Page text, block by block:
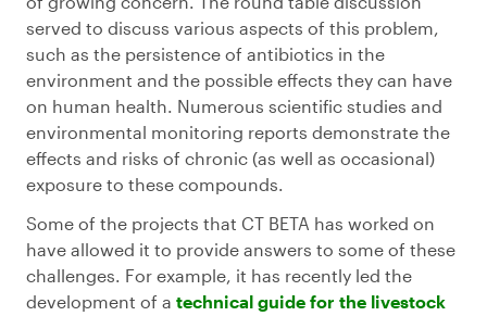
served to discuss various aspects of this problem,
such as the persistence of antibiotics in the
environment and the possible effects they can have
on human health. Numerous scientific studies and
environmental monitoring reports demonstrate the
effects and risks of chronic (as well as occasional)
exposure to these compounds.
Some of the projects that CT BETA has worked on
have allowed it to provide answers to some of these
challenges. For example, it has recently led the
development of a technical guide for the livestock